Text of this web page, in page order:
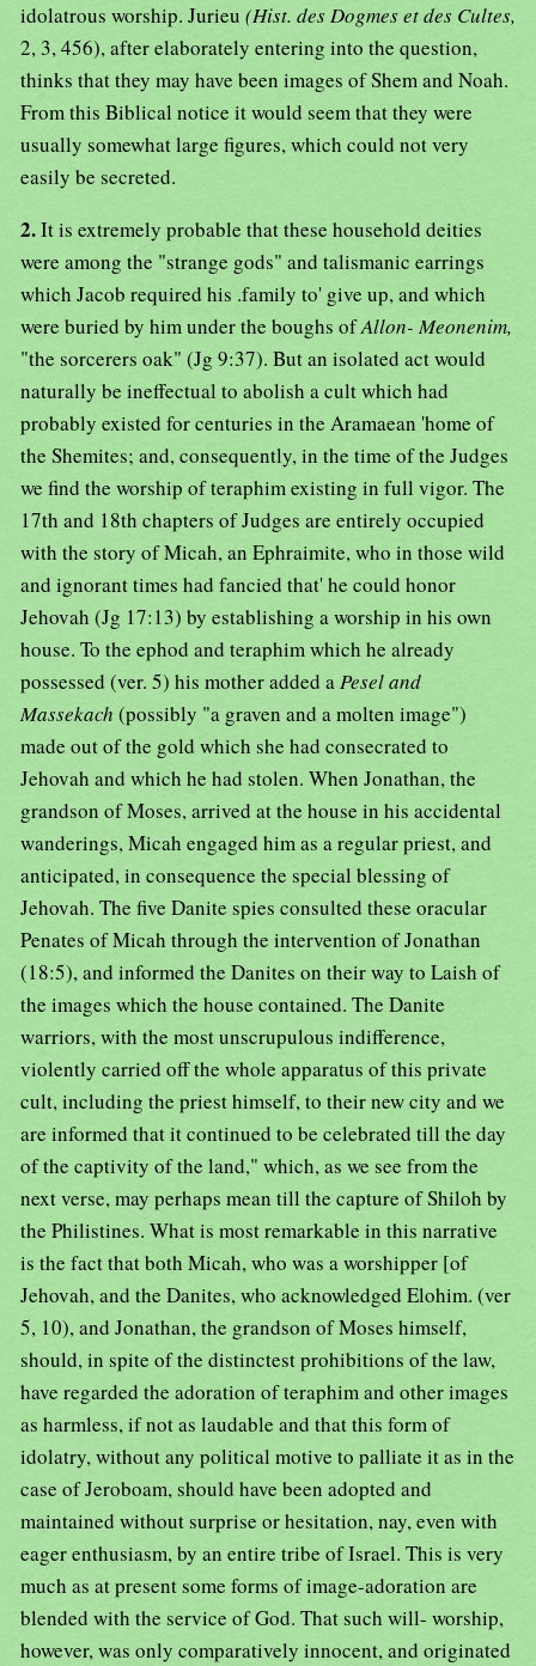
idolatrous worship. Jurieu (Hist. des Dogmes et des Cultes,
2, 3, 456), after elaborately entering into the question,
thinks that they may have been images of Shem and Noah.
From this Biblical notice it would seem that they were
usually somewhat large figures, which could not very
easily be secreted.
2.It is extremely probable that these household deities
were among the "strange gods" and talismanic earrings
which Jacob required his .family to' give up, and which
were buried by him under the boughs ofAllon- Meonenim,
"the sorcerers oak" (Jg 9:37). But an isolated act would
naturally be ineffectual to abolish a cult which had
probably existed for centuries in the Aramaean 'home of
the Shemites; and, consequently, in the time of the Judges
we find the worship of teraphim existing in full vigor. The
17th and 18th chapters of Judges are entirely occupied
with the story of Micah, an Ephraimite, who in those wild
and ignorant times had fancied that' he could honor
Jehovah (Jg 17:13) by establishing a worship in his own
house. To the ephod and teraphim which he already
possessed (ver. 5) his mother added aPesel and
Massekach (possibly "a graven and a molten image")
made out of the gold which she had consecrated to
Jehovah and which he had stolen. When Jonathan, the
grandson of Moses, arrived at the house in his accidental
wanderings, Micah engaged him as a regular priest, and
anticipated, in consequence the special blessing of
Jehovah. The five Danite spies consulted these oracular
Penates of Micah through the intervention of Jonathan
(18:5), and informed the Danites on their way to Laish of
the images which the house contained. The Danite
warriors, with the most unscrupulous indifference,
violently carried off the whole apparatus of this private
cult, including the priest himself, to their new city and we
are informed that it continued to be celebrated till the day
of the captivity of the land," which, as we see from the
next verse, may perhaps mean till the capture of Shiloh by
the Philistines. What is most remarkable in this narrative
is the fact that both Micah, who was a worshipper [of
Jehovah, and the Danites, who acknowledged Elohim. (ver
5, 10), and Jonathan, the grandson of Moses himself,
should, in spite of the distinctest prohibitions of the law,
have regarded the adoration of teraphim and other images
as harmless, if not as laudable and that this form of
idolatry, without any political motive to palliate it as in the
case of Jeroboam, should have been adopted and
maintained without surprise or hesitation, nay, even with
eager enthusiasm, by an entire tribe of Israel. This is very
much as at present some forms of image-adoration are
blended with the service of God. That such will- worship,
however, was only comparatively innocent, and originated